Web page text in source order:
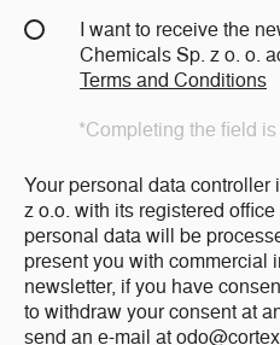
I want to receive the
Chemicals Sp. z o. o.
Terms and Conditions
*Completing the field
Your personal data controller
z o.o. with its registered
personal data will be
present you with commercial
newsletter, if you have
to withdraw your consent at
send an e-mail at